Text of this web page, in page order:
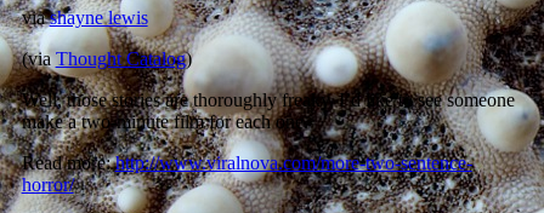
viashayne lewis
(viaThought Catalog)
Well, those stories are thoroughly freaky. I’d like to see someone
make a two-minute film for each one.
Read more:http://www.viralnova.com/more-two-sentence-
horror/